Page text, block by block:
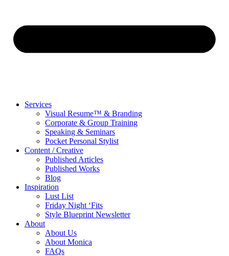
Services
Visual Resume™ & Branding
Corporate & Group Training
Speaking & Seminars
Pocket Personal Stylist
Content / Creative
Published Articles
Published Works
Blog
Inspiration
Lust List
Friday Night ‘Fits
Style Blueprint Newsletter
About
About Us
About Monica
FAQs